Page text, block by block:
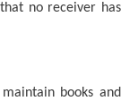
no receiver has
books and